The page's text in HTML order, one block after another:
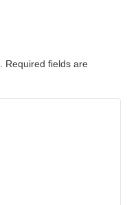
Required fields are